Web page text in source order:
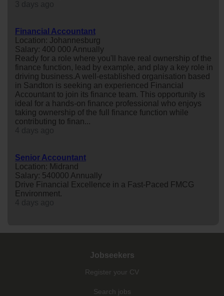
Financial Accountant
Location: Johannesburg
Salary: 400 000 Annually
Ready for a role where you'll have real ownership of the
finance function, lead by example, and play a key role in
driving business.A well-established organisation based
in Sandton is seeking an experienced Financial
Accountant to join its finance team. This opportunity is
ideal for a hands-on finance professional who enjoys
taking ownership of the full finance function while
contributing to finan...
Senior Accountant
Location: Midrand
Salary: 540000 Annually
Drive Financial Excellence in a Fast-Paced FMCG
Environment.
Jobseekers
Register your CV
Search jobs